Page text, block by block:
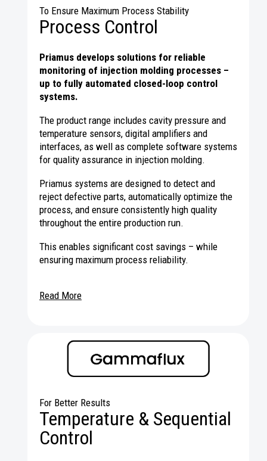
To Ensure Maximum Process Stability
Process Control
Priamus develops solutions for reliable
monitoring of injection molding processes –
up to fully automated closed-loop control
systems.
The product range includes cavity pressure and
temperature sensors, digital amplifiers and
interfaces, as well as complete software systems
for quality assurance in injection molding.
Priamus systems are designed to detect and
reject defective parts, automatically optimize the
process, and ensure consistently high quality
throughout the entire production run.
This enables significant cost savings – while
ensuring maximum process reliability.
Read More
For Better Results
Temperature & Sequential
Control